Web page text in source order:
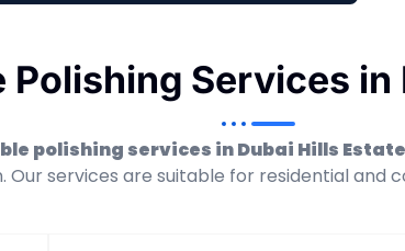
Polishing Services in
polishing services in Dubai Hills Estate
Our services are suitable for residential and